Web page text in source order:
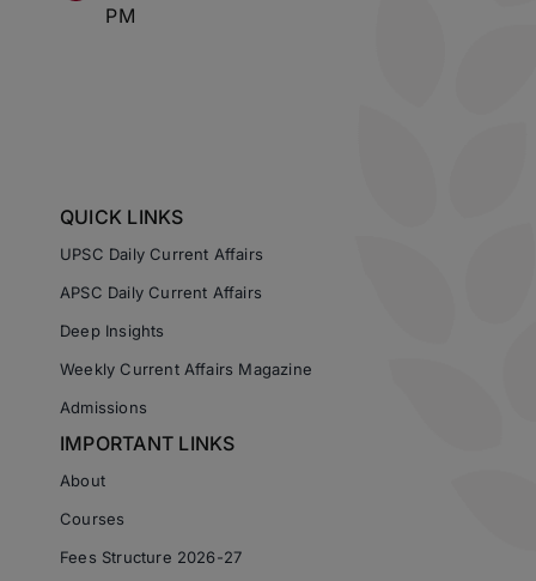
PM
QUICK LINKS
UPSC Daily Current Affairs
APSC Daily Current Affairs
Deep Insights
Weekly Current Affairs Magazine
Admissions
IMPORTANT LINKS
About
Courses
Fees Structure 2026-27